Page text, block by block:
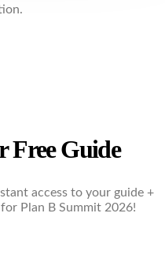
Free Guide
access to your guide +
for Plan B Summit 2026!